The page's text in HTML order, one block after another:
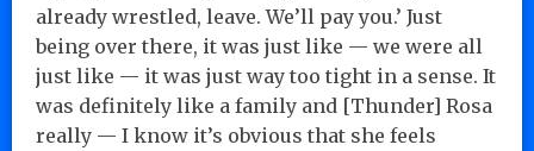
already wrestled, leave. We’ll pay you.’ Just
being over there, it was just like — we were all
just like — it was just way too tight in a sense. It
was definitely like a family and [Thunder] Rosa
really — I know it’s obvious that she feels